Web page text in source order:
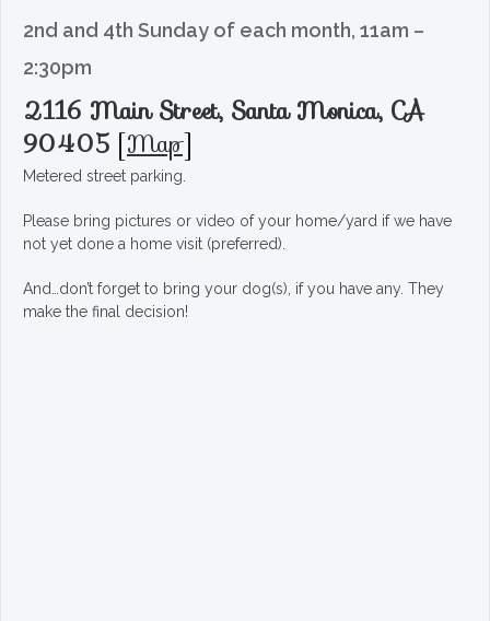
2nd and 4th Sunday of each month, 11am –
2:30pm
2116 Main Street, Santa Monica, CA
90405 [Map]
Metered street parking.
Please bring pictures or video of your home/yard if we have
not yet done a home visit (preferred).
And…don’t forget to bring your dog(s), if you have any. They
make the final decision!